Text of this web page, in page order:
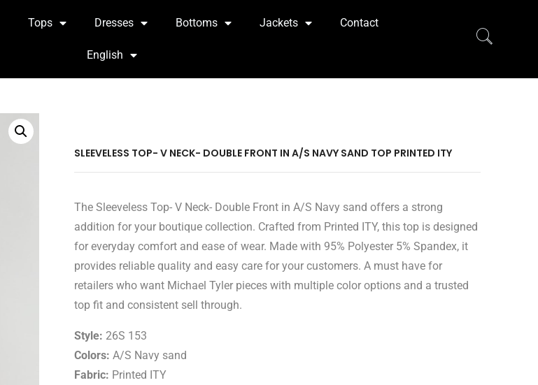
Tops Dresses Bottoms Jackets Contact
English
SLEEVELESS TOP- V NECK- DOUBLE FRONT IN A/S NAVY SAND TOP PRINTED ITY
The Sleeveless Top- V Neck- Double Front in A/S Navy sand offers a strong
addition for your boutique collection. Crafted from Printed ITY, this top is designed
for everyday comfort and ease of wear. Made with 95% Polyester 5% Spandex, it
provides reliable quality and easy care for your customers. A must have for
retailers who want Michael Tyler pieces with multiple color options and a trusted
top fit and consistent sell through.
Style: 26S 153
Colors: A/S Navy sand
Fabric: Printed ITY